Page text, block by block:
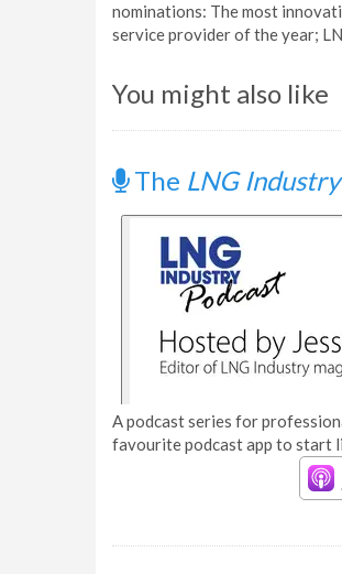
nominations: The most
service provider of the year;
You might also like
The LNG
A podcast series for
favourite podcast app to start